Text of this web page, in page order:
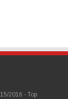
2016 - Top